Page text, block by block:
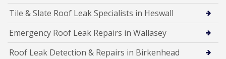
Tile & Slate Roof Leak Specialists in Heswall
Emergency Roof Leak Repairs in Wallasey
Roof Leak Detection & Repairs in Birkenhead